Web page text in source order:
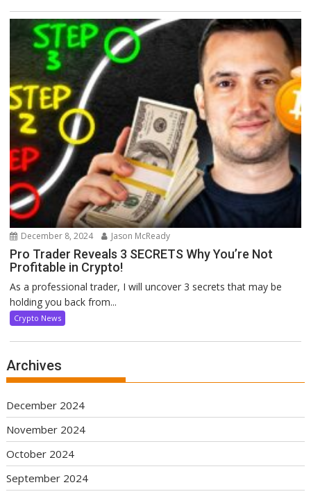
December 8, 2024 Jason McReady
Pro Trader Reveals 3 SECRETS Why You’re Not
Profitable in Crypto!
As a professional trader, I will uncover 3 secrets that may be
holding you back from...
Crypto News
Archives
December 2024
November 2024
October 2024
September 2024